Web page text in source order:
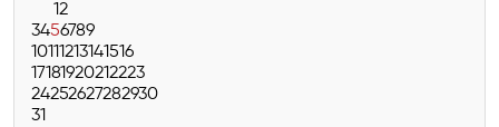
12
3456789
10111213141516
17181920212223
24252627282930
31